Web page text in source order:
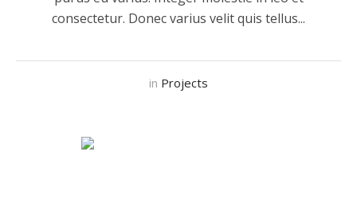
consectetur. Donec varius velit quis tellus...
in Projects